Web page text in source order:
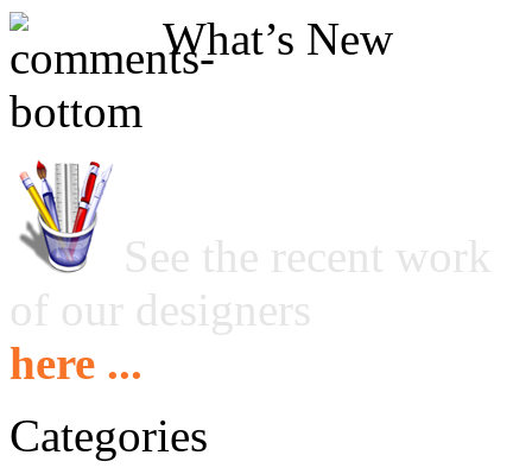
What’s New
See the recent work
of our designers
here ...
Categories